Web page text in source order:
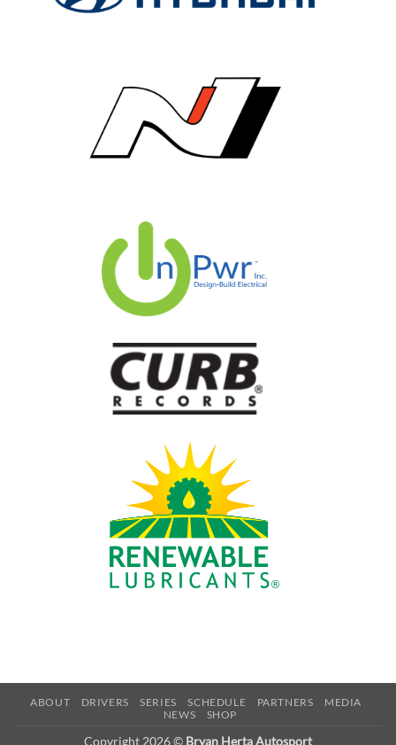
ABOUT DRIVERS SERIES SCHEDULE PARTNERS
MEDIA
NEWS
SHOP
Copyright 2026 © Bryan Herta Autosport